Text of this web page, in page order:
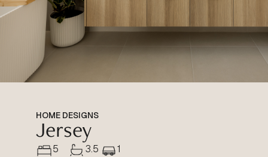
HOME DESIGNS
Jersey
5 3.5
1